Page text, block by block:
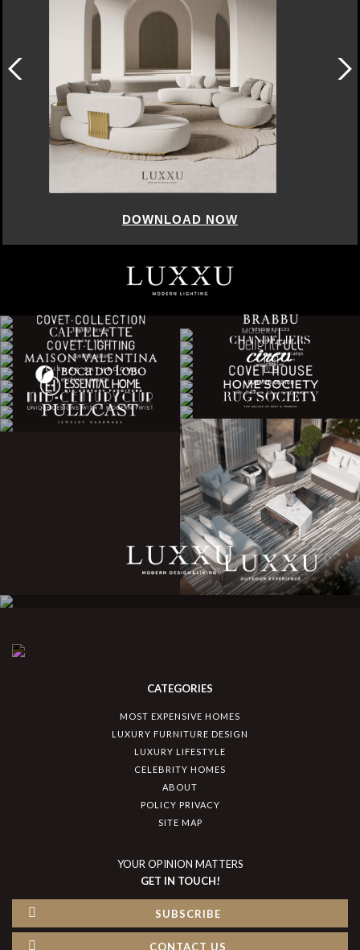
DOWNLOAD NOW
CATEGORIES
MOST EXPENSIVE HOMES
LUXURY FURNITURE DESIGN
LUXURY LIFESTYLE
CELEBRITY HOMES
ABOUT
POLICY PRIVACY
SITE MAP
YOUR OPINION MATTERS
GET IN TOUCH!
SUBSCRIBE
CONTACT US